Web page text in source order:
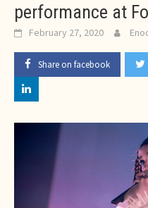
performance at
February 27, 2020
Share on facebook